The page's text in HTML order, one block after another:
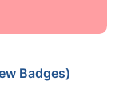
Badges)